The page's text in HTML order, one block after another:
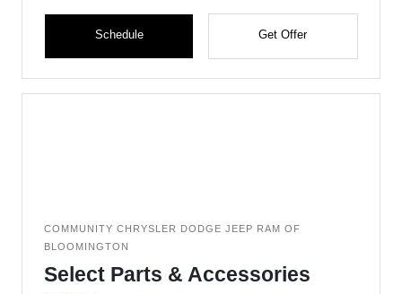
Schedule Get Offer
COMMUNITY CHRYSLER DODGE JEEP RAM OF
BLOOMINGTON
Select Parts & Accessories